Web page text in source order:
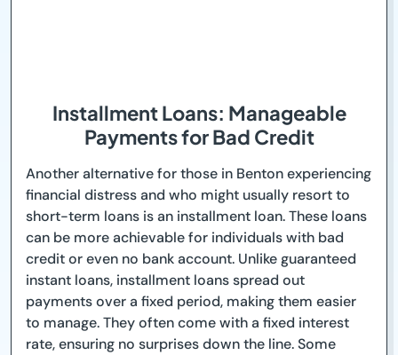
Installment Loans: Manageable
Payments for Bad Credit
Another alternative for those in Benton experiencing
financial distress and who might usually resort to
short-term loans is an installment loan. These loans
can be more achievable for individuals with bad
credit or even no bank account. Unlike guaranteed
instant loans, installment loans spread out
payments over a fixed period, making them easier
to manage. They often come with a fixed interest
rate, ensuring no surprises down the line. Some